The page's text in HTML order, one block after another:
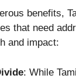
benefits,
that need
and impact:
: While